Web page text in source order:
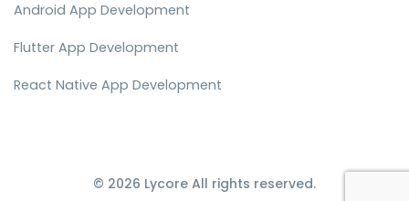
Android App Development
Flutter App Development
React Native App Development
© 2026 Lycore All rights reserved.